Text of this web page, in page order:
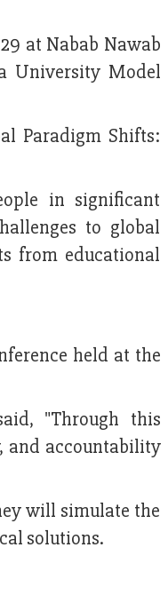
at Nabab Nawab
University Model
Paradigm Shifts:
in significant
to global
from educational
held at the
"Through this
and accountability
will simulate the
solutions.